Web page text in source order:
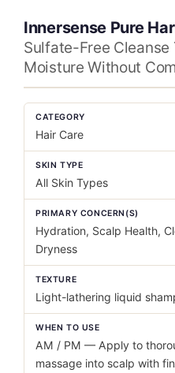
Innersense Pure
Sulfate-Free
Moisture Without
CATEGORY
Hair Care
SKIN TYPE
All Skin Types
PRIMARY CONCERN(S)
Hydration, Scalp Health,
Dryness
TEXTURE
Light-lathering liquid
WHEN TO USE
AM / PM — Apply to
massage into scalp with